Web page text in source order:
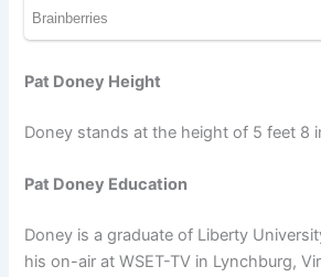
Pat Doney Height
Doney stands at the height of 5 feet 8
Pat Doney Education
Doney is a graduate of Liberty
his on-air at WSET-TV in Lynchburg,